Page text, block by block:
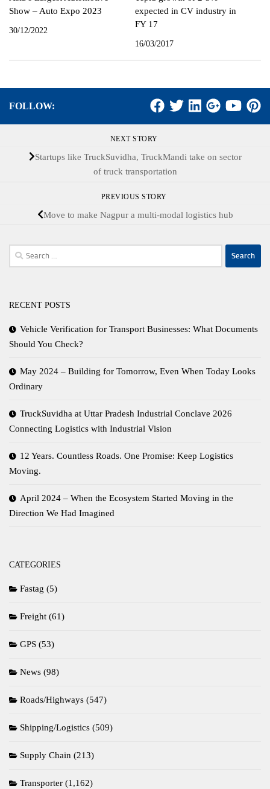
Show – Auto Expo 2023
30/12/2022
expected in CV industry in
FY 17
16/03/2017
FOLLOW:
NEXT STORY
Startups like TruckSuvidha, TruckMandi take on sector
of truck transportation
PREVIOUS STORY
Move to make Nagpur a multi-modal logistics hub
Search
for:
RECENT POSTS
Vehicle Verification for Transport Businesses: What Documents
Should You Check?
May 2024 – Building for Tomorrow, Even When Today Looks
Ordinary
TruckSuvidha at Uttar Pradesh Industrial Conclave 2026
Connecting Logistics with Industrial Vision
12 Years. Countless Roads. One Promise: Keep Logistics
Moving.
April 2024 – When the Ecosystem Started Moving in the
Direction We Had Imagined
CATEGORIES
Fastag (5)
Freight (61)
GPS (53)
News (98)
Roads/Highways (547)
Shipping/Logistics (509)
Supply Chain (213)
Transporter (1,162)